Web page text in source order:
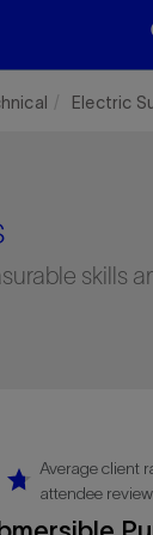
skills
star
star
Average client
attendee